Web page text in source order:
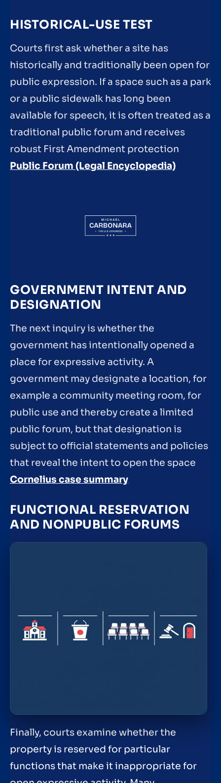
HISTORICAL-USE TEST
Courts first ask whether a site has
historically and traditionally been open for
public expression. If a space such as a park
or a public sidewalk has long been
available for speech, it is often treated as a
traditional public forum and receives
robust First Amendment protection
Public Forum (Legal Encyclopedia)
GOVERNMENT INTENT AND
DESIGNATION
The next inquiry is whether the
government has intentionally opened a
place for expressive activity. A
government may designate a location, for
example a community meeting room, for
public use and thereby create a limited
public forum, but that designation is
subject to official statements and policies
that reveal the intent to open the space
Cornelius case summary
FUNCTIONAL RESERVATION
AND NONPUBLIC FORUMS
Finally, courts examine whether the
property is reserved for particular
functions that make it inappropriate for